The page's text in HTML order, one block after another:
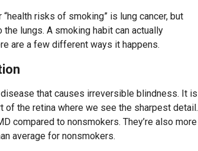
risks of smoking” is lung cancer, but
lungs. A smoking habit can actually
are a few different ways it happens.
that causes irreversible blindness. It is
of the retina where we see the sharpest detail.
compared to nonsmokers. They’re also more
average for nonsmokers.